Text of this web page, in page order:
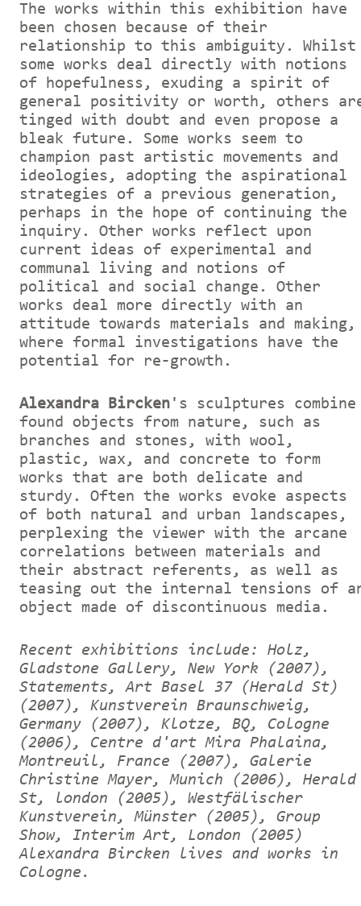
The works within this exhibition have
been chosen because of their
relationship to this ambiguity. Whilst
some works deal directly with notions
of hopefulness, exuding a spirit of
general positivity or worth, others
tinged with doubt and even propose a
bleak future. Some works seem to
champion past artistic movements and
ideologies, adopting the aspirational
strategies of a previous generation,
perhaps in the hope of continuing the
inquiry. Other works reflect upon
current ideas of experimental and
communal living and notions of
political and social change. Other
works deal more directly with an
attitude towards materials and making,
where formal investigations have the
potential for re-growth.
Alexandra Bircken 's sculptures combine
found objects from nature, such as
branches and stones, with wool,
plastic, wax, and concrete to form
works that are both delicate and
sturdy. Often the works evoke aspects
of both natural and urban landscapes,
perplexing the viewer with the arcane
correlations between materials and
their abstract referents, as well as
teasing out the internal tensions of
object made of discontinuous media.
Recent exhibitions include: Holz,
Gladstone Gallery, New York (2007),
Statements, Art Basel 37 (Herald St)
(2007), Kunstverein Braunschweig,
Germany (2007), Klotze, BQ, Cologne
(2006), Centre d'art Mira Phalaina,
Montreuil, France (2007), Galerie
Christine Mayer, Munich (2006), Herald
St, london (2005), Westfälischer
Kunstverein, Münster (2005), Group
Show, Interim Art, London (2005)
Alexandra Bircken lives and works in
Cologne.